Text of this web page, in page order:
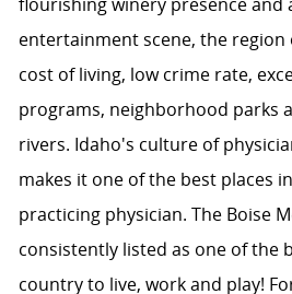
flourishing winery presence and
entertainment scene, the region
cost of living, low crime rate,
programs, neighborhood parks
rivers. Idaho's culture of
makes it one of the best places
practicing physician. The Boise
consistently listed as one of the
country to live, work and play!